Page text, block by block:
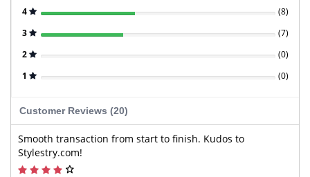
4
(8)
3
(7)
2
(0)
1
(0)
Customer Reviews (20)
Smooth transaction from start to finish. Kudos to
Stylestry.com!